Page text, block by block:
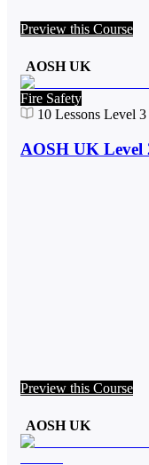
Preview this Course
AOSH UK
Fire Safety
10 Lessons Level 3
AOSH UK Level
Preview this Course
AOSH UK